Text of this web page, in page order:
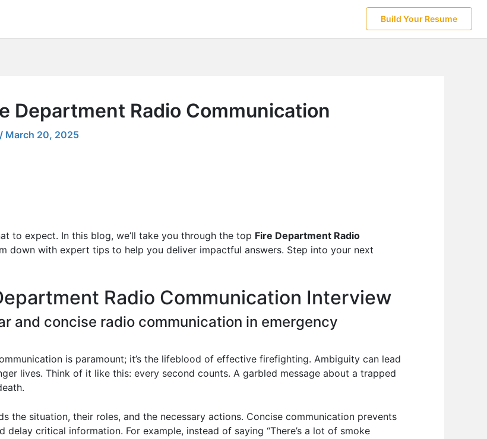
Build Your Resume
Department Radio Communication
/ March 20, 2025
to expect. In this blog, we’ll take you through the top Fire Department Radio
down with expert tips to help you deliver impactful answers. Step into your next
Radio Communication Interview
and concise radio communication in emergency
is paramount; it’s the lifeblood of effective firefighting. Ambiguity can lead
lives. Think of it like this: every second counts. A garbled message about a trapped
the situation, their roles, and the necessary actions. Concise communication prevents
critical information. For example, instead of saying “There’s a lot of smoke